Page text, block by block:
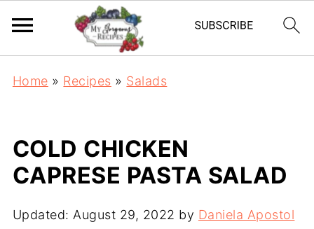
Home » Recipes » Salads
COLD CHICKEN
CAPRESE PASTA SALAD
Updated: August 29, 2022 by Daniela Apostol